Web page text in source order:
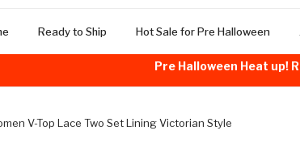
Ready to Ship Hot Sale for Pre Halloween
Pre Halloween Heat up!
V-Top Lace Two Set Lining Victorian Style